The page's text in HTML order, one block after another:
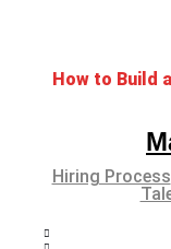
Hiring Process